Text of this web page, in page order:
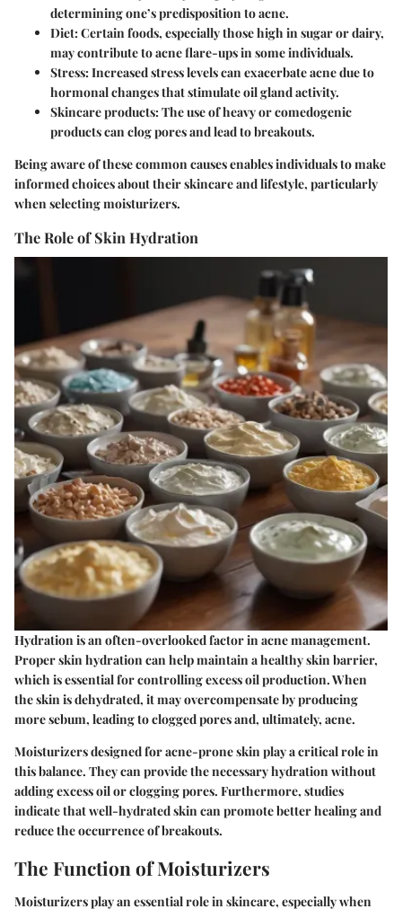
determining one’s predisposition to acne.
Diet: Certain foods, especially those high in sugar or dairy,
may contribute to acne flare-ups in some individuals.
Stress: Increased stress levels can exacerbate acne due to
hormonal changes that stimulate oil gland activity.
Skincare products: The use of heavy or comedogenic
products can clog pores and lead to breakouts.
Being aware of these common causes enables individuals to make
informed choices about their skincare and lifestyle, particularly
when selecting moisturizers.
The Role of Skin Hydration
Hydration is an often-overlooked factor in acne management.
Proper skin hydration can help maintain a healthy skin barrier,
which is essential for controlling excess oil production. When
the skin is dehydrated, it may overcompensate by producing
more sebum, leading to clogged pores and, ultimately, acne.
Moisturizers designed for acne-prone skin play a critical role in
this balance. They can provide the necessary hydration without
adding excess oil or clogging pores. Furthermore, studies
indicate that well-hydrated skin can promote better healing and
reduce the occurrence of breakouts.
The Function of Moisturizers
Moisturizers play an essential role in skincare, especially when